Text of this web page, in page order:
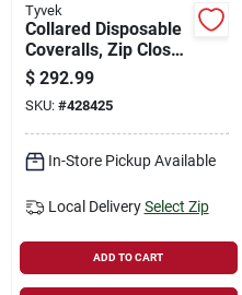
Tyvek
Collared Disposable
Coveralls, Zip Close,
White, Xxl, 25-pk.
$ 292.99
SKU: #428425
In-Store Pickup Available
Local Delivery Select Zip
ADD TO CART